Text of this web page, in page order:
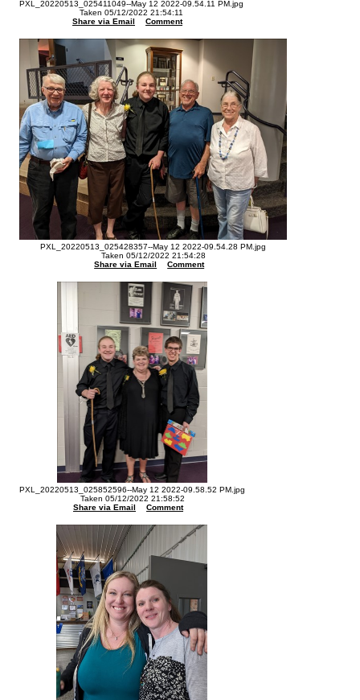
PXL_20220513_025411049--May 12 2022-09.54.11 PM.jpg
Taken 05/12/2022 21:54:11
Share via Email
Comment
PXL_20220513_025428357--May 12 2022-09.54.28 PM.jpg
Taken 05/12/2022 21:54:28
Share via Email
Comment
PXL_20220513_025852596--May 12 2022-09.58.52 PM.jpg
Taken 05/12/2022 21:58:52
Share via Email
Comment